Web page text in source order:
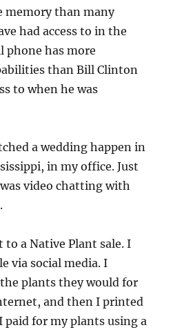
memory than many
had access to in the
phone has more
than Bill Clinton
to when he was
a wedding happen in
in my office. Just
video chatting with
a Native Plant sale. I
via social media. I
plants they would for
and then I printed
for my plants using a